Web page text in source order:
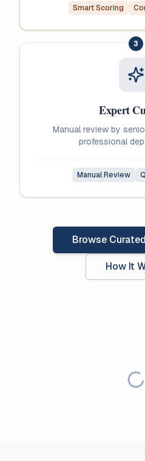
Smart Scoring
3
Expert
Manual review by
professional
Manual Review
Browse
How It